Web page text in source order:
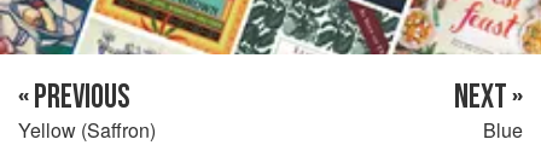
« PREVIOUS
Yellow (Saffron)
NEXT »
Blue